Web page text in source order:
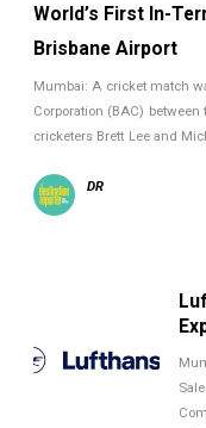
World’s First In-
Brisbane Airport
Mumbai: A cricket match
Corporation (BAC)
cricketers Brett Lee and
DR